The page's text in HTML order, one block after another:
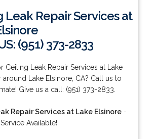
Leak Repair Services at
(951) 373-2833
Ceiling Leak Repair Services at Lake
around Lake Elsinore, CA? Call us to
Give us a call: (951) 373-2833.
Repair Services at Lake Elsinore-
Available!